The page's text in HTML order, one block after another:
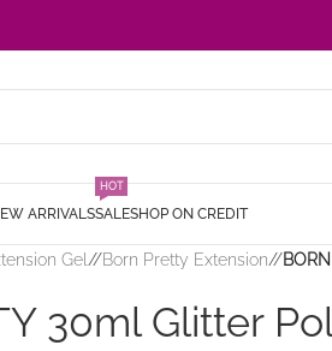
ARRIVALSSALE
HOT
SHOP ON CREDIT
Gel / Born Pretty Extension/
30ml Glitter